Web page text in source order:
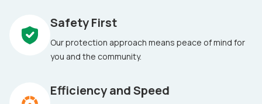
Safety First
Our protection approach means peace of mind for
you and the community.
Efficiency and Speed